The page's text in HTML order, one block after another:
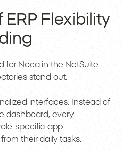
ERP Flexibility
for Noca in the NetSuite
stand out.
interfaces. Instead of
dashboard, every
specific app
their daily tasks.